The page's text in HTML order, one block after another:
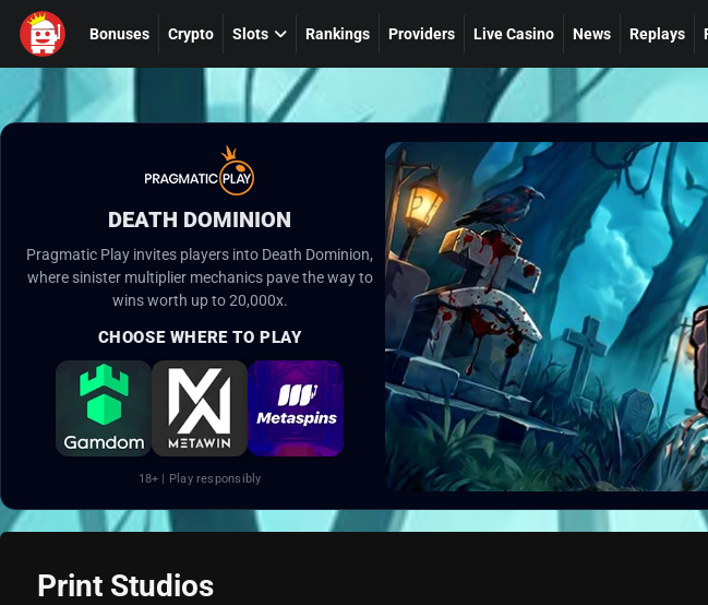
Bonuses Crypto Slots Rankings Providers Live Casino News Replays
DEATH DOMINION
Pragmatic Play invites players into Death Dominion,
where sinister multiplier mechanics pave the way to
wins worth up to 20,000x.
CHOOSE WHERE TO PLAY
18+ | Play responsibly
Print Studios